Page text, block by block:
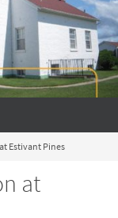
Estivant Pines
at